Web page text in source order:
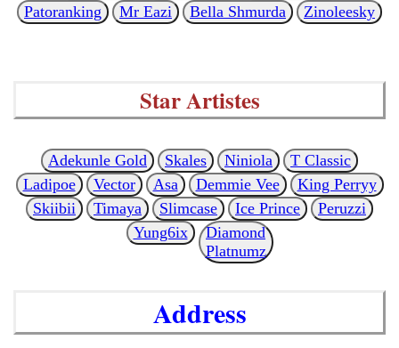
Patoranking
Mr Eazi Bella Shmurda Zinoleesky
Star Artistes
Adekunle Gold Skales Niniola
T Classic
Ladipoe
Vector Asa Demmie Vee
King Perryy
Skiibii
Timaya Slimcase Ice Prince
Peruzzi
Yung6ix
Diamond
Platnumz
Address